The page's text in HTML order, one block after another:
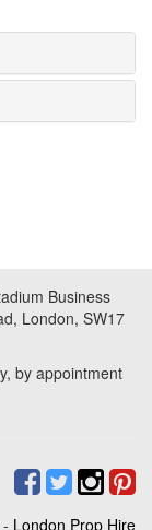
Business
London, SW17
by appointment
- London Prop Hire